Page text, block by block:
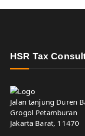
HSR Tax
Jalan tanjung Duren
Grogol Petamburan
Jakarta Barat, 11470